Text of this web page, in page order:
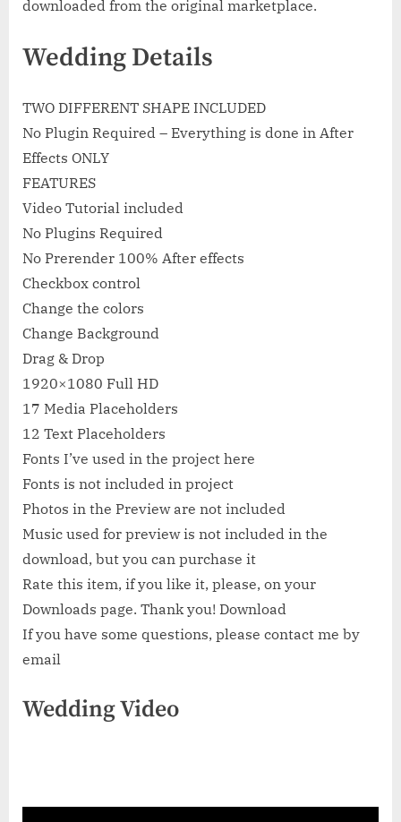
downloaded from the original marketplace.
Wedding Details
TWO DIFFERENT SHAPE INCLUDED
No Plugin Required – Everything is done in After
Effects ONLY
FEATURES
Video Tutorial included
No Plugins Required
No Prerender 100% After effects
Checkbox control
Change the colors
Change Background
Drag & Drop
1920×1080 Full HD
17 Media Placeholders
12 Text Placeholders
Fonts I’ve used in the project here
Fonts is not included in project
Photos in the Preview are not included
Music used for preview is not included in the
download, but you can purchase it
Rate this item, if you like it, please, on your
Downloads page. Thank you! Download
If you have some questions, please contact me by
email
Wedding Video